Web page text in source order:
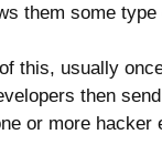
them some
this, usually
then
or more hacker